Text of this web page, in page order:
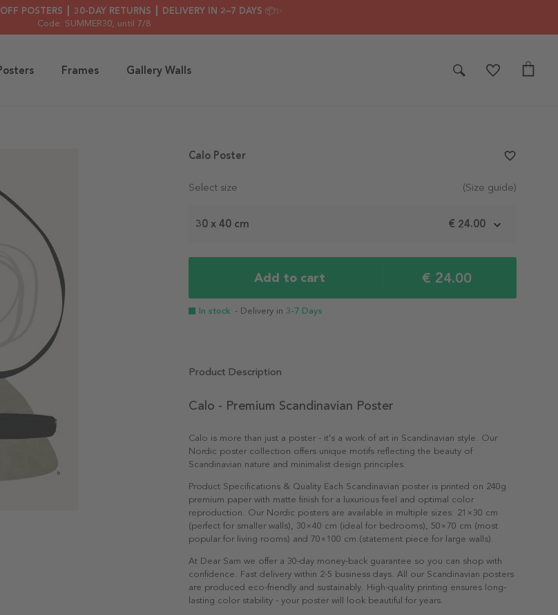
POSTERS ┃ 30-DAY RETURNS ┃ DELIVERY IN 2–7 DAYS 📦✨
Code: SUMMER30, until 7/8
Frames Gallery Walls
Select size (Size guide)
30 x 40 cm € 24.00
Add to cart € 24.00
In stock - Delivery in 3-7 Days
Calo Poster favorite_border
Product Description
Calo - Premium Scandinavian Poster
Calo is more than just a poster - it's a work of art in Scandinavian style. Our
Nordic poster collection offers unique motifs reflecting the beauty of
Scandinavian nature and minimalist design principles.
Product Specifications & Quality Each Scandinavian poster is printed on 240g
premium paper with matte finish for a luxurious feel and optimal color
reproduction. Our Nordic posters are available in multiple sizes: 21×30 cm
(perfect for smaller walls), 30×40 cm (ideal for bedrooms), 50×70 cm (most
popular for living rooms) and 70×100 cm (statement piece for large walls).
At Dear Sam we offer a 30-day money-back guarantee so you can shop with
confidence. Fast delivery within 2-5 business days. All our Scandinavian posters
are produced eco-friendly and sustainably. High-quality printing ensures long-
lasting color stability - your poster will look beautiful for years.